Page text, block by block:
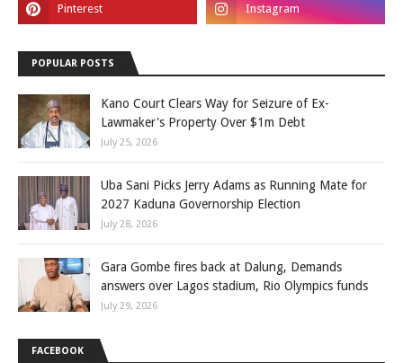
POPULAR POSTS
Kano Court Clears Way for Seizure of Ex-
Lawmaker's Property Over $1m Debt
July 25, 2026
Uba Sani Picks Jerry Adams as Running Mate for
2027 Kaduna Governorship Election
July 28, 2026
Gara Gombe fires back at Dalung, Demands
answers over Lagos stadium, Rio Olympics funds
July 29, 2026
FACEBOOK